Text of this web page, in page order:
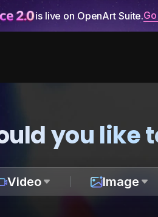
is live on OpenArt Suite.
you like
Video Image